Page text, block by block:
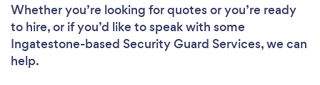
Whether you’re looking for quotes or you’re ready
to hire, or if you’d like to speak with some
Ingatestone-based Security Guard Services, we can
help.